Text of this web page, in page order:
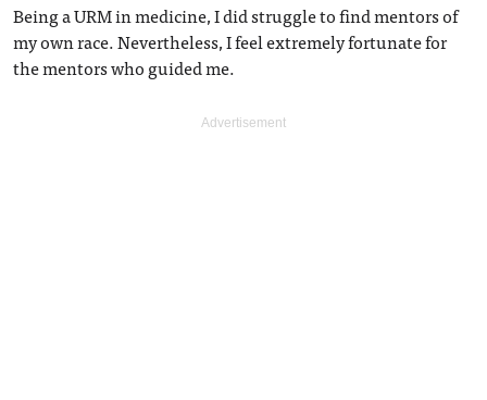
Being a URM in medicine, I did struggle to find mentors of
my own race. Nevertheless, I feel extremely fortunate for
the mentors who guided me.